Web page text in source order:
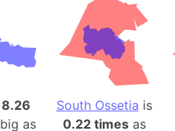
8.26
as
South Ossetia is
0.22 timesas